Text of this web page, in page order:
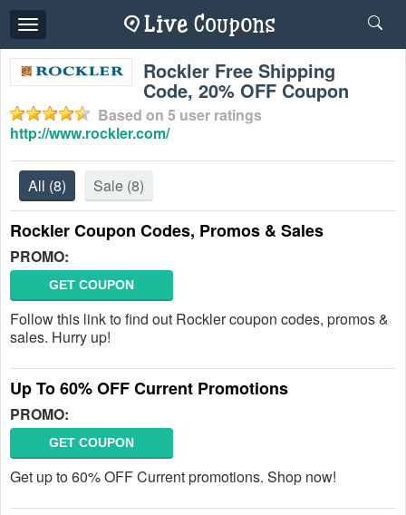
Toggle
navigation
Rockler Free Shipping
Code, 20% OFF Coupon
Based on 5 user ratings
http://www.rockler.com/
All (8) Sale (8)
Rockler Coupon Codes, Promos & Sales
PROMO:
GET COUPON
Follow this link to find out Rockler coupon codes, promos &
sales. Hurry up!
Up To 60% OFF Current Promotions
PROMO:
GET COUPON
Get up to 60% OFF Current promotions. Shop now!